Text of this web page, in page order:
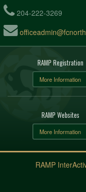
204-222-3269
RAMP Registration
More Information
RAMP Websites
More Information
RAMP